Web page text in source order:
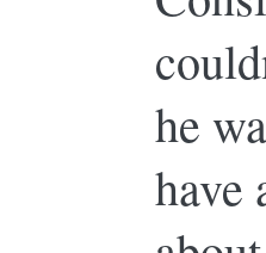
he
have